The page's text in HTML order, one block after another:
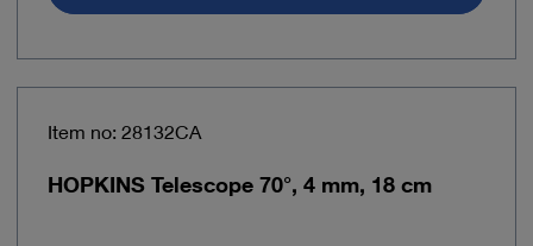
Item no: 28132CA
HOPKINS Telescope 70°, 4 mm, 18 cm